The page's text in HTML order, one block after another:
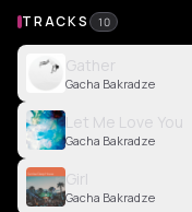
TRACKS 10
Gather
Gacha Bakradze
Let Me Love You
Gacha Bakradze
Girl
Gacha Bakradze